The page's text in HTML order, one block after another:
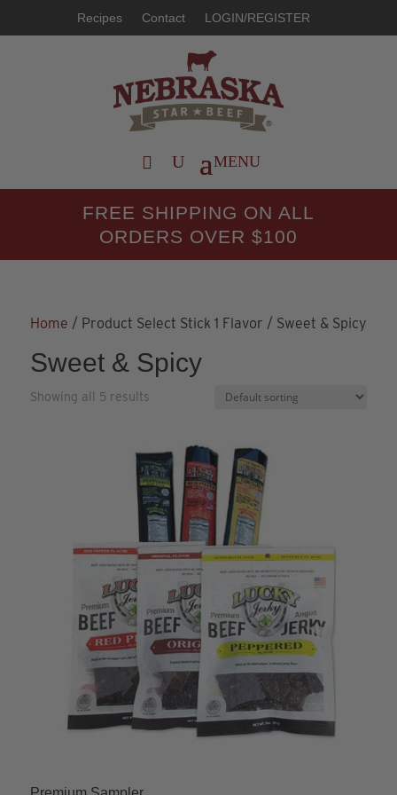
Recipes Contact LOGIN/REGISTER
FREE SHIPPING ON ALL
ORDERS OVER $100
Home / Product Select Stick 1 Flavor / Sweet & Spicy
Sweet & Spicy
Showing all 5 results